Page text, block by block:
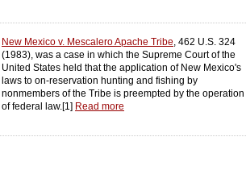
New Mexico v. Mescalero Apache Tribe, 462 U.S. 324
(1983), was a case in which the Supreme Court of the
United States held that the application of New Mexico's
laws to on-reservation hunting and fishing by
nonmembers of the Tribe is preempted by the operation
of federal law.[1] Read more